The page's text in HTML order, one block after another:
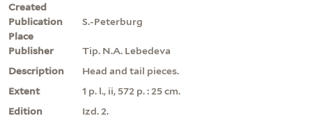
Created
Publication
Place
S.-Peterburg
Publisher
Tip. N.A. Lebedeva
Description
Head and tail pieces.
Extent
1 p. l., ii, 572 p. : 25 cm.
Edition
Izd. 2.